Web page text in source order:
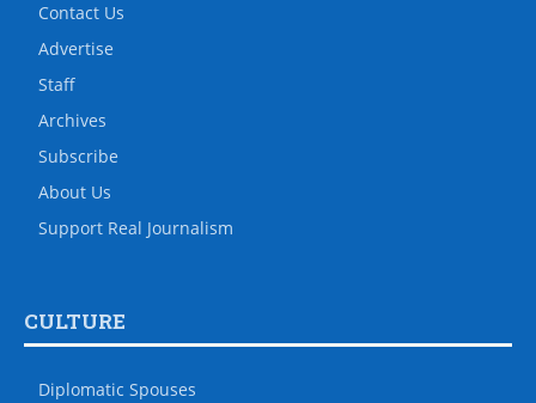
Contact Us
Advertise
Staff
Archives
Subscribe
About Us
Support Real Journalism
CULTURE
Diplomatic Spouses